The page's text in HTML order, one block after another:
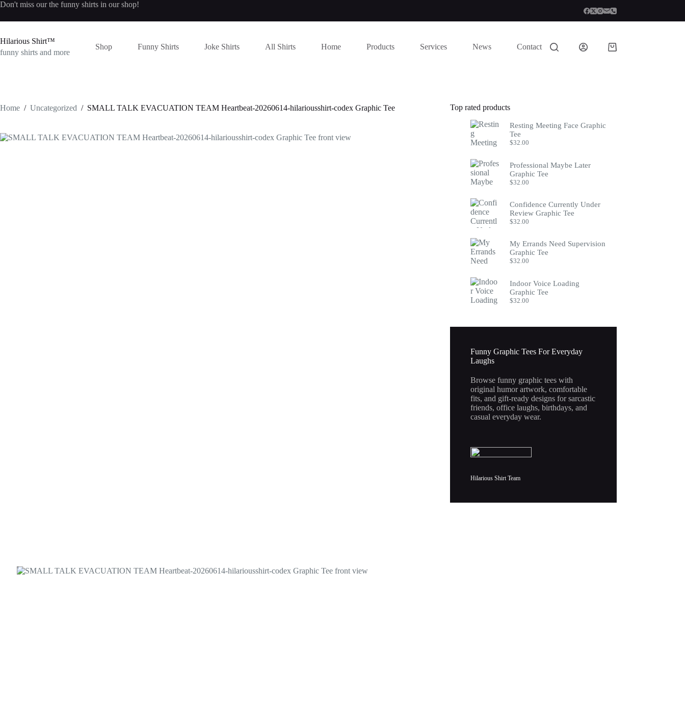
Skip
content
Don't miss our the funny shirts in our shop!
Hilarious Shirt™
funny shirts and more
Shop Funny Shirts Joke Shirts All Shirts Home Products Services News Contact
Shopping
Home / Uncategorized / SMALL TALK EVACUATION TEAM Heartbeat-20260614-hilariousshirt-codex Graphic Tee Top rated products
Resting Meeting Face Graphic
Tee
$32.00
Professional Maybe Later
Graphic Tee
$32.00
Confidence Currently Under
Review Graphic Tee
$32.00
My Errands Need Supervision
Graphic Tee
$32.00
Indoor Voice Loading
Graphic Tee
$32.00
Funny Graphic Tees For Everyday
Laughs
Browse funny graphic tees with
original humor artwork, comfortable
fits, and gift-ready designs for sarcastic
friends, office laughs, birthdays, and
casual everyday wear.
Hilarious Shirt Team